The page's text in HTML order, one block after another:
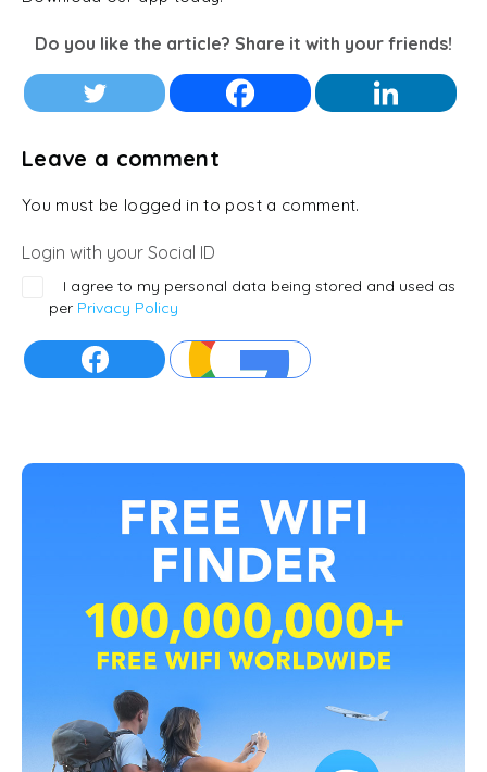
Do you like the article? Share it with your friends!
Leave a comment
You must be logged in to post a comment.
Login with your Social ID
I agree to my personal data being stored and used as
per Privacy Policy